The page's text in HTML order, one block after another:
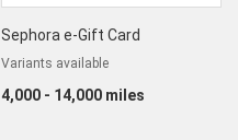
Sephora e-Gift Card
Variants available
4,000 - 14,000 miles